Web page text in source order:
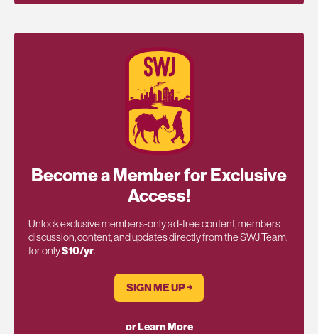
Become a Member for Exclusive
Access!
Unlock exclusive members-only ad-free content, members
discussion, content, and updates directly from the SWJ Team,
for only$10/yr.
SIGN ME UP ￫
or Learn More